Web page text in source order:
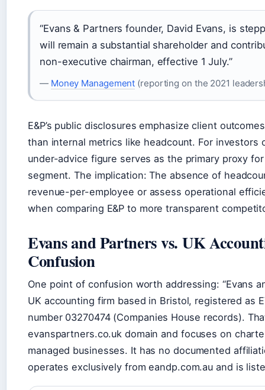
“Evans & Partners founder, David Evans, is
will remain a substantial shareholder and
non-executive chairman, effective 1 July.”
— Money Management (reporting on the 2021
E&P’s public disclosures emphasize client
than internal metrics like headcount. For
under-advice figure serves as the primary proxy
segment. The implication: The absence of
revenue-per-employee or assess operational
when comparing E&P to more transparent
Evans and Partners vs. UK
Confusion
One point of confusion worth addressing: “Evans
UK accounting firm based in Bristol, registered as
number 03270474 (Companies House records).
evanspartners.co.uk domain and focuses on
managed businesses. It has no documented
operates exclusively from eandp.com.au and is